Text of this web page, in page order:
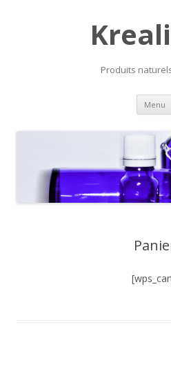
Produits
Menu